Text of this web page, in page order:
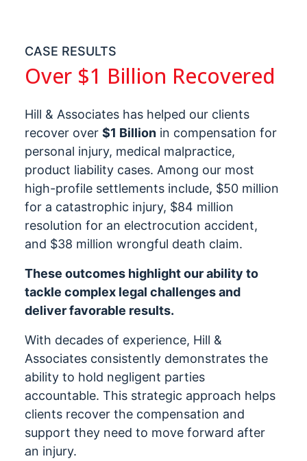
CASE RESULTS
Over $1 Billion Recovered
Hill & Associates has helped our clients
recover over $1 Billion in compensation for
personal injury, medical malpractice,
product liability cases. Among our most
high-profile settlements include, $50 million
for a catastrophic injury, $84 million
resolution for an electrocution accident,
and $38 million wrongful death claim.
These outcomes highlight our ability to
tackle complex legal challenges and
deliver favorable results.
With decades of experience, Hill &
Associates consistently demonstrates the
ability to hold negligent parties
accountable. This strategic approach helps
clients recover the compensation and
support they need to move forward after
an injury.